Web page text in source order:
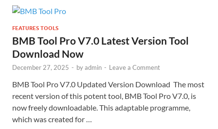
FEATURES TOOLS
BMB Tool Pro V7.0 Latest Version Tool
Download Now
December 27, 2025 - byadmin - Leave a Comment
BMB Tool Pro V7.0 Updated Version Download The most
recent version of this potent tool, BMB Tool Pro V7.0, is
now freely downloadable. This adaptable programme,
which was created for …